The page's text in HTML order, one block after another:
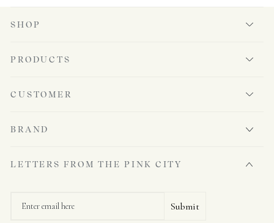
SHOP
PRODUCTS
CUSTOMER
BRAND
LETTERS FROM THE PINK CITY
Submit